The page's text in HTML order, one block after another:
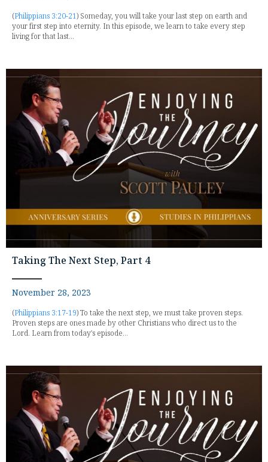
(Philippians 3:20-21 ) Someday, you will take your last step on earth and
your first step into eternity. In this episode, we learn to take every step
living for that last...
Taking The Next Step, Part 4
November 28, 2023
(Philippians 3:17-19) To take the next step, we must take proven steps.
Proven steps are ones made by other Christians who direct us to the
Lord. Learn from today's episode...